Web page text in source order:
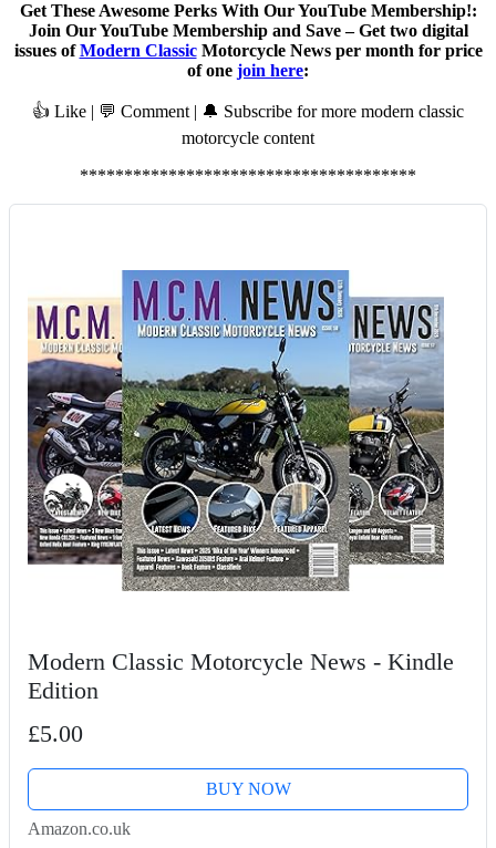
Get These Awesome Perks With Our YouTube Membership!:
Join Our YouTube Membership and Save – Get two digital
issues ofModern ClassicMotorcycle News per month for price
of one join here:
👍 Like | 💬 Comment | 🔔 Subscribe for more modern classic
motorcycle content
**************************************
Modern Classic Motorcycle News - Kindle
Edition
£5.00
BUY NOW
Amazon.co.uk